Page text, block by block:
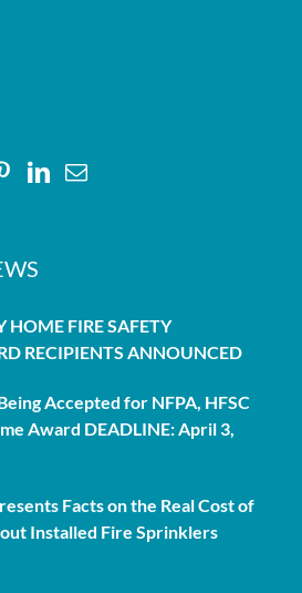
HOME FIRE SAFETY
RECIPIENTS ANNOUNCED
Accepted for NFPA, HFSC
Award DEADLINE: April 3,
Facts on the Real Cost of
Installed Fire Sprinklers